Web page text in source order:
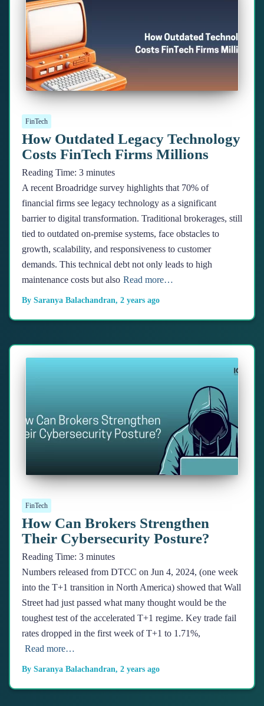
FinTech
How Outdated Legacy Technology
Costs FinTech Firms Millions
Reading Time: 3 minutes
A recent Broadridge survey highlights that 70% of
financial firms see legacy technology as a significant
barrier to digital transformation. Traditional brokerages, still
tied to outdated on-premise systems, face obstacles to
growth, scalability, and responsiveness to customer
demands. This technical debt not only leads to high
maintenance costs but also Read more…
By Saranya Balachandran, 2 years ago
FinTech
How Can Brokers Strengthen
Their Cybersecurity Posture?
Reading Time: 3 minutes
Numbers released from DTCC on Jun 4, 2024, (one week
into the T+1 transition in North America) showed that Wall
Street had just passed what many thought would be the
toughest test of the accelerated T+1 regime. Key trade fail
rates dropped in the first week of T+1 to 1.71%,
Read more…
By Saranya Balachandran, 2 years ago